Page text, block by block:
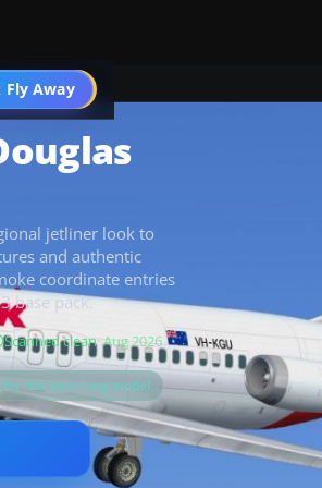
Fly Away
Go PRO
jetliner look to
and authentic
coordinate entries
base pack.
Scanned clean· Aug 2026
the matching model